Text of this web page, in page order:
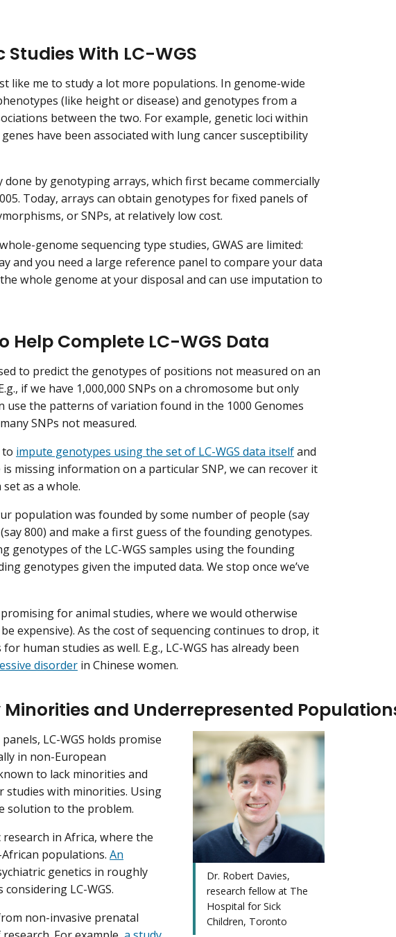
With LC-WGS
like me to study a lot more populations. In genome-wide
(like height or disease) and genotypes from a
between the two. For example, genetic loci within
have been associated with lung cancer susceptibility
done by genotyping arrays, which first became commercially
Today, arrays can obtain genotypes for fixed panels of
or SNPs, at relatively low cost.
genome sequencing type studies, GWAS are limited:
and you need a large reference panel to compare your data
whole genome at your disposal and can use imputation to
Complete LC-WGS Data
to predict the genotypes of positions not measured on an
if we have 1,000,000 SNPs on a chromosome but only
use the patterns of variation found in the 1000 Genomes
SNPs not measured.
to impute genotypes using the set of LC-WGS data itselfand
missing information on a particular SNP, we can recover it
as a whole.
population was founded by some number of people (say
800) and make a first guess of the founding genotypes.
genotypes of the LC-WGS samples using the founding
genotypes given the imputed data. We stop once we’ve
for animal studies, where we would otherwise
expensive). As the cost of sequencing continues to drop, it
human studies as well. E.g., LC-WGS has already been
disorder in Chinese women.
and Underrepresented
Dr. Robert Davies,
research fellow at The
Hospital for Sick
Children, Toronto
LC-WGS holds promise
in non-European
to lack minorities and
studies with minorities. Using
solution to the problem.
in Africa, where the
populations. An
genetics in roughly
LC-WGS.
non-invasive prenatal